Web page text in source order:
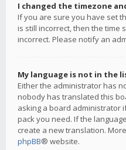
I changed the timezone
If you are sure you have set
is still incorrect, then the time
incorrect. Please notify an
My language is not in the
Either the administrator has
nobody has translated this
asking a board administrator
pack you need. If the
create a new translation.
phpBB® website.